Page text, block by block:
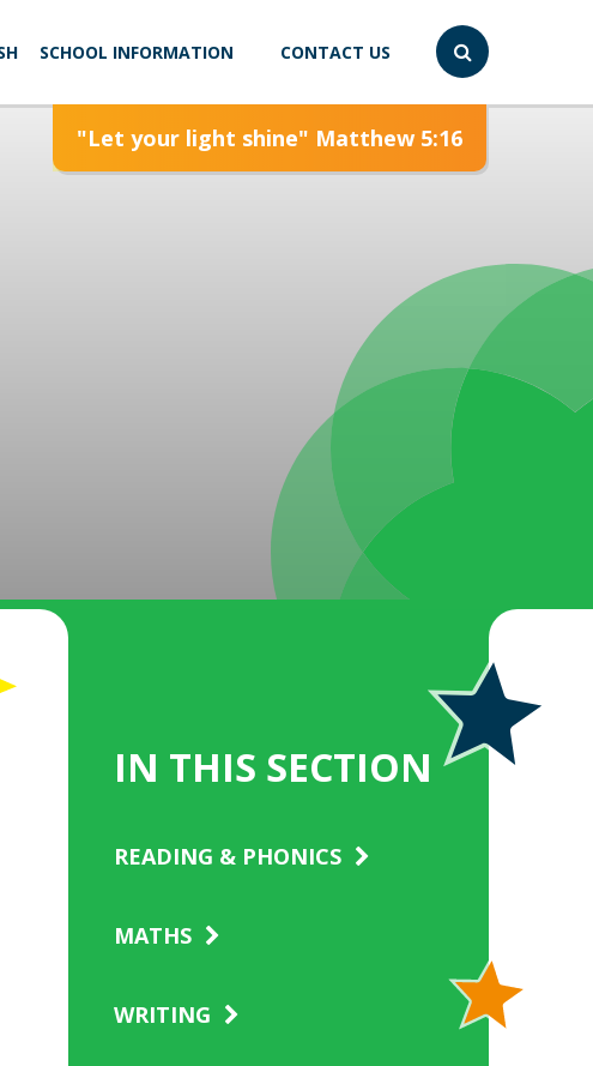
SCHOOL INFORMATION CONTACT US
"Let your light shine" Matthew 5:16
IN THIS SECTION
READING & PHONICS
MATHS
WRITING